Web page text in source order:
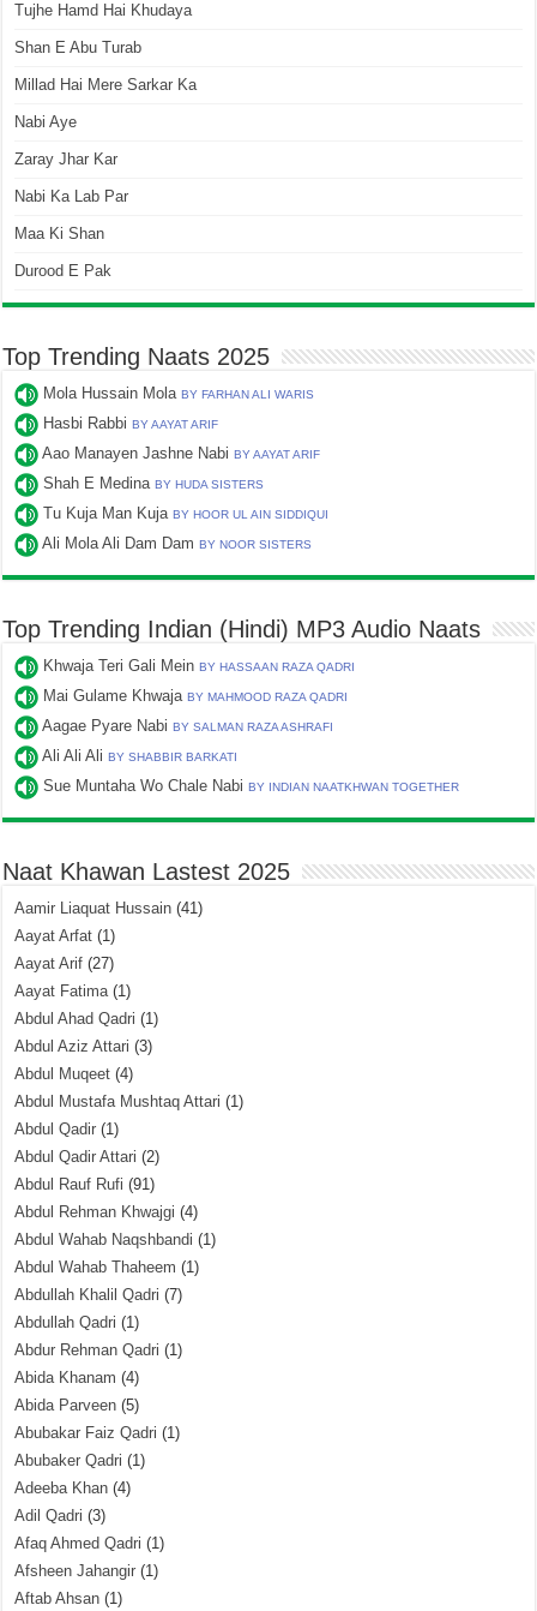
Tujhe Hamd Hai Khudaya
Shan E Abu Turab
Millad Hai Mere Sarkar Ka
Nabi Aye
Zaray Jhar Kar
Nabi Ka Lab Par
Maa Ki Shan
Durood E Pak
Top Trending Naats 2025
Mola Hussain MolaBY FARHAN ALI WARIS
Hasbi RabbiBY AAYAT ARIF
Aao Manayen Jashne NabiBY AAYAT ARIF
Shah E MedinaBY HUDA SISTERS
Tu Kuja Man KujaBY HOOR UL AIN SIDDIQUI
Ali Mola Ali Dam DamBY NOOR SISTERS
Top Trending Indian (Hindi) MP3 Audio Naats
Khwaja Teri Gali MeinBY HASSAAN RAZA QADRI
Mai Gulame KhwajaBY MAHMOOD RAZA QADRI
Aagae Pyare NabiBY SALMAN RAZA ASHRAFI
Ali Ali AliBY SHABBIR BARKATI
Sue Muntaha Wo Chale NabiBY INDIAN NAATKHWAN TOGETHER
Naat Khawan Lastest 2025
Aamir Liaquat Hussain (41)
Aayat Arfat (1)
Aayat Arif (27)
Aayat Fatima(1)
Abdul Ahad Qadri (1)
Abdul Aziz Attari (3)
Abdul Muqeet (4)
Abdul Mustafa Mushtaq Attari (1)
Abdul Qadir (1)
Abdul Qadir Attari (2)
Abdul Rauf Rufi (91)
Abdul Rehman Khwajgi (4)
Abdul Wahab Naqshbandi (1)
Abdul Wahab Thaheem (1)
Abdullah Khalil Qadri (7)
Abdullah Qadri (1)
Abdur Rehman Qadri (1)
Abida Khanam (4)
Abida Parveen (5)
Abubakar Faiz Qadri (1)
Abubaker Qadri (1)
Adeeba Khan (4)
Adil Qadri (3)
Afaq Ahmed Qadri (1)
Afsheen Jahangir (1)
Aftab Ahsan (1)